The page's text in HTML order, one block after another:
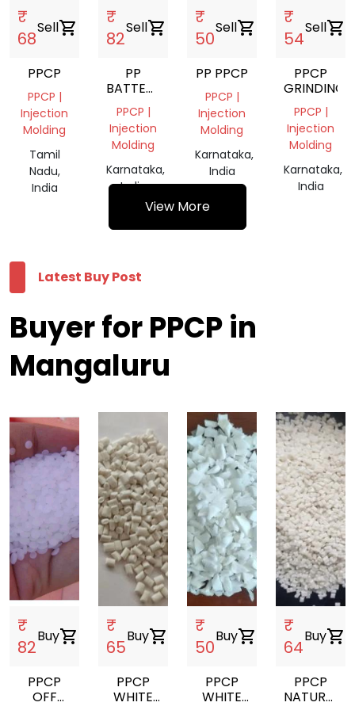
₹
68
Sellshopping_cart
PPCP
PPCP |
Injection
Molding
Tamil
Nadu,
India
₹
82
Sellshopping_cart
PP
BATTERY
SCRAP
GRANDING
PPCP |
Injection
Molding
Karnataka,
India
₹
50
Sellshopping_cart
PP PPCP
PPCP |
Injection
Molding
Karnataka,
India
₹
54
Sellshopping_cart
PPCP
GRINDING
PPCP |
Injection
Molding
Karnataka,
India
View More
Latest Buy Post
Buyer for PPCP in
Mangaluru
₹
82
Buyshopping_cart
PPCP
OFF
₹
65
Buyshopping_cart
PPCP
WHITE
₹
50
Buyshopping_cart
PPCP
WHITE
₹
64
Buyshopping_cart
PPCP
NATURAL